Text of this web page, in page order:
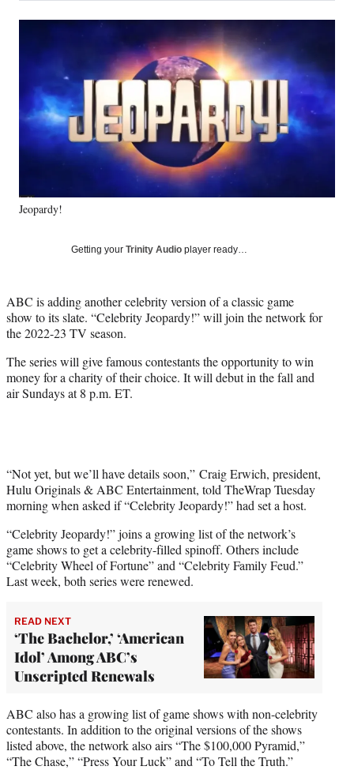
Social
Media
a
r
n
F
a
c
e
b
k
a
r
X
(
f
o
r
m
r
l
t
e
r
a
r
n
L
n
k
e
d
n
a
r
o
n
E
m
a
i
l
Jeopardy!
Getting your Trinity Audio player ready…
ABC is adding another celebrity version of a classic game
show to its slate. “Celebrity Jeopardy!” will join the network for
the 2022-23 TV season.
The series will give famous contestants the opportunity to win
money for a charity of their choice. It will debut in the fall and
air Sundays at 8 p.m. ET.
“Not yet, but we’ll have details soon,” Craig Erwich, president,
Hulu Originals & ABC Entertainment, told TheWrap Tuesday
morning when asked if “Celebrity Jeopardy!” had set a host.
“Celebrity Jeopardy!” joins a growing list of the network’s
game shows to get a celebrity-filled spinoff. Others include
“Celebrity Wheel of Fortune” and “Celebrity Family Feud.”
Last week, both series were renewed.
READ NEXT
‘The Bachelor,’ ‘American
Idol’ Among ABC’s
Unscripted Renewals
ABC also has a growing list of game shows with non-celebrity
contestants. In addition to the original versions of the shows
listed above, the network also airs “The $100,000 Pyramid,”
“The Chase,” “Press Your Luck” and “To Tell the Truth.”